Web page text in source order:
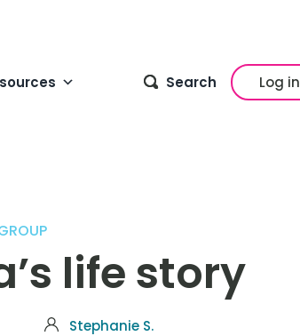
Search Log in
life story
Stephanie S.